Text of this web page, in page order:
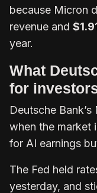
because Micron
revenue and
year.
What
for
Deutsche
when the market
for AI earnings
The Fed held
yesterday, and